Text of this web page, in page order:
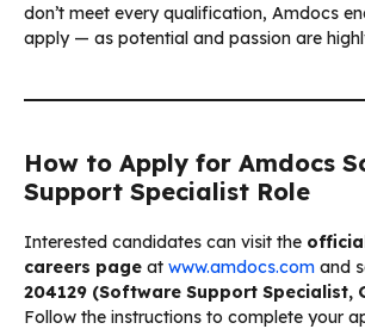
don’t meet every qualification, Amdocs
apply — as potential and passion are
How to Apply for Amdocs
Support Specialist Role
Interested candidates can visit the
careers page at www.amdocs.com and
204129 (Software Support Specialist,
Follow the instructions to complete your